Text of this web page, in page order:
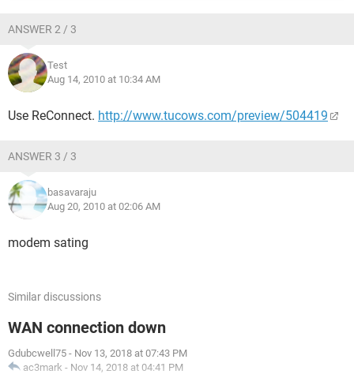
ANSWER 2 / 3
Test
Aug 14, 2010 at 10:34 AM
Use ReConnect. http://www.tucows.com/preview/504419
ANSWER 3 / 3
basavaraju
Aug 20, 2010 at 02:06 AM
modem sating
Similar discussions
WAN connection down
Gdubcwell75 - Nov 13, 2018 at 07:43 PM
ac3mark - Nov 14, 2018 at 04:41 PM